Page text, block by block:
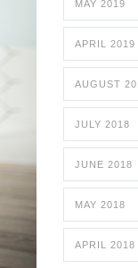
MAY 2019
APRIL 2019
AUGUST
JULY 2018
JUNE 2018
MAY 2018
APRIL 2018